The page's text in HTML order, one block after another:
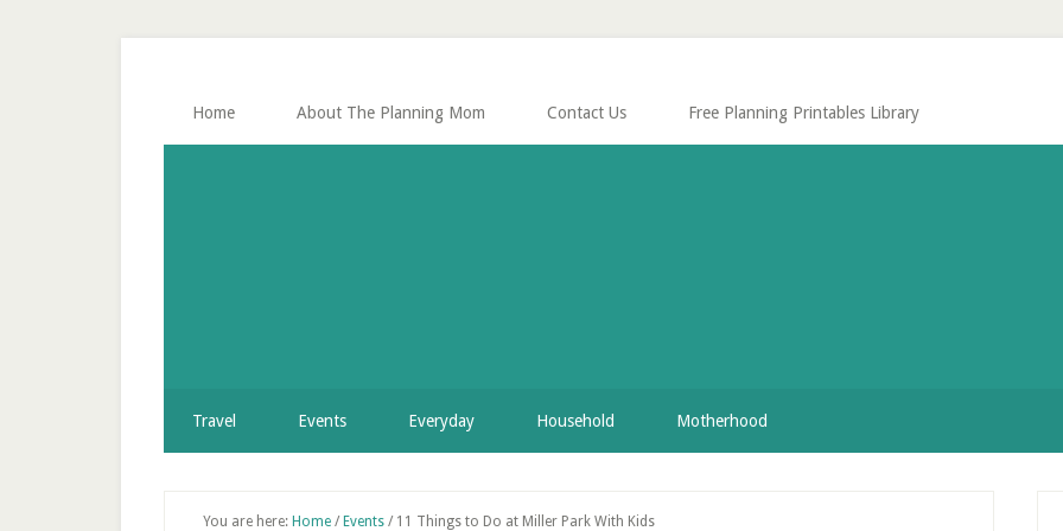
Home About The Planning Mom Contact Us Free Planning Printables Library
Travel Events Everyday Household Motherhood
You are here: Home / Events /11 Things to Do at Miller Park With Kids